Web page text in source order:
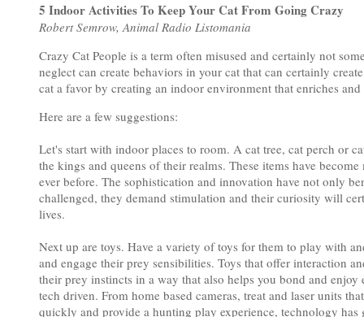
5 Indoor Activities To Keep Your Cat From Going Crazy
Robert Semrow, Animal Radio Listomania
Crazy Cat People is a term often misused and certainly not
neglect can create behaviors in your cat that can certainly
cat a favor by creating an indoor environment that enriches
Here are a few suggestions:
Let's start with indoor places to room. A cat tree, cat perch or
the kings and queens of their realms. These items have
ever before. The sophistication and innovation have not only
challenged, they demand stimulation and their curiosity will
lives.
Next up are toys. Have a variety of toys for them to play with
and engage their prey sensibilities. Toys that offer interaction
their prey instincts in a way that also helps you bond and
tech driven. From home based cameras, treat and laser units
quickly and provide a hunting play experience, technology has